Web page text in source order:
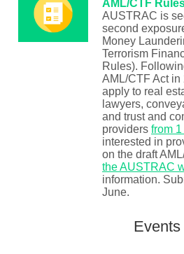
AML/CTF
AUSTRAC is
second
Money
Terrorism
Rules).
AML/CTF Act in
apply to real
lawyers,
and trust and
providers from
interested in
on the draft
the AUSTRAC
information.
June.
Events